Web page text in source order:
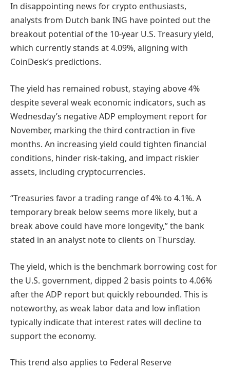
In disappointing news for crypto enthusiasts,
analysts from Dutch bank ING have pointed out the
breakout potential of the 10-year U.S. Treasury yield,
which currently stands at 4.09%, aligning with
CoinDesk’s predictions.
The yield has remained robust, staying above 4%
despite several weak economic indicators, such as
Wednesday’s negative ADP employment report for
November, marking the third contraction in five
months. An increasing yield could tighten financial
conditions, hinder risk-taking, and impact riskier
assets, including cryptocurrencies.
“Treasuries favor a trading range of 4% to 4.1%. A
temporary break below seems more likely, but a
break above could have more longevity,” the bank
stated in an analyst note to clients on Thursday.
The yield, which is the benchmark borrowing cost for
the U.S. government, dipped 2 basis points to 4.06%
after the ADP report but quickly rebounded. This is
noteworthy, as weak labor data and low inflation
typically indicate that interest rates will decline to
support the economy.
This trend also applies to Federal Reserve